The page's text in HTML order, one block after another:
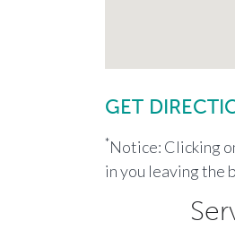
GET
*Notice: Clicking
in you leaving the